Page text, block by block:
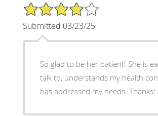
4/5 Star Rating
Submitted 03/23/25
So glad to be her patient! She is
talk to, understands my health
has addressed my needs. Thanks!